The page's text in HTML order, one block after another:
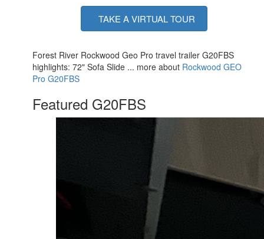
TAKE A VIRTUAL TOUR
Forest River Rockwood Geo Pro travel trailer G20FBS
highlights: 72" Sofa Slide ... more about Rockwood GEO
Pro G20FBS
Featured G20FBS